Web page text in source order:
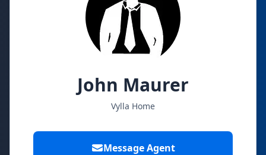
John Maurer
Vylla Home
Message Agent